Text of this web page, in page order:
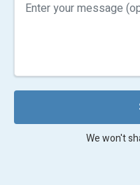
We won't